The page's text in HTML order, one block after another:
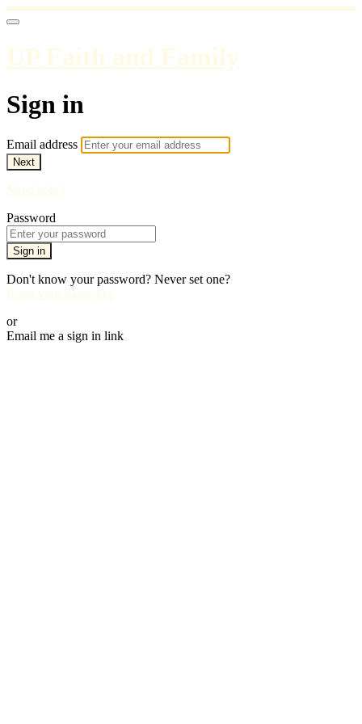
UP Faith and Family
Sign in
Email address
Next
Need help?
Password
Sign in
Don't know your password? Never set one?
Reset your password
or
Email me a sign in link